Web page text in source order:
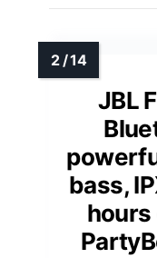
JBL
bass,
hours